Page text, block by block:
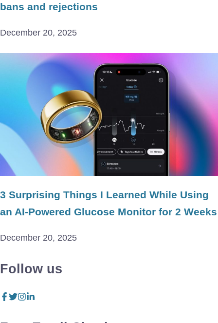
bans and rejections
December 20, 2025
3 Surprising Things I Learned While Using
an AI-Powered Glucose Monitor for 2 Weeks
December 20, 2025
Follow us